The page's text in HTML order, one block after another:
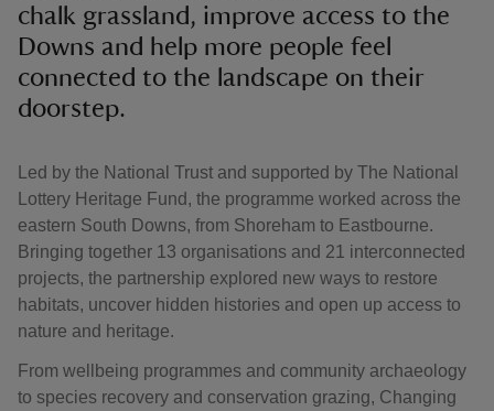
chalk grassland, improve access to the
Downs and help more people feel
connected to the landscape on their
doorstep.
Led by the National Trust and supported by The National
Lottery Heritage Fund, the programme worked across the
eastern South Downs, from Shoreham to Eastbourne.
Bringing together 13 organisations and 21 interconnected
projects, the partnership explored new ways to restore
habitats, uncover hidden histories and open up access to
nature and heritage.
From wellbeing programmes and community archaeology
to species recovery and conservation grazing, Changing